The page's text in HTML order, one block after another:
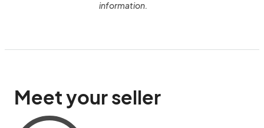
information.
Meet your seller